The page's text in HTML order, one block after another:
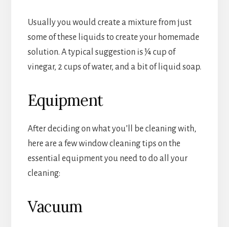
Usually you would create a mixture from just
some of these liquids to create your homemade
solution. A typical suggestion is ¼ cup of
vinegar, 2 cups of water, and a bit of liquid soap.
Equipment
After deciding on what you’ll be cleaning with,
here are a few window cleaning tips on the
essential equipment you need to do all your
cleaning:
Vacuum